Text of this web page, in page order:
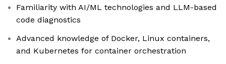
Familiarity with AI/ML technologies and LLM-based
code diagnostics
Advanced knowledge of Docker, Linux containers,
and Kubernetes for container orchestration